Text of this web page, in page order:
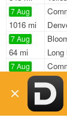
7 Aug
1016 mi
7 Aug
64 mi
Long
7 Aug
1348 mi
Austin
7 Aug
463 mi
Reno